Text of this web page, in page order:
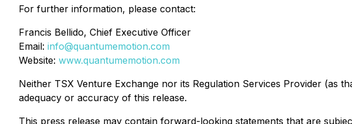
For further information, please contact:
Francis Bellido, Chief Executive Officer
Email: info@quantumemotion.com
Website: www.quantumemotion.com
Neither TSX Venture Exchange nor its Regulation Services Provider (as
adequacy or accuracy of this release.
This press release may contain forward-looking statements that are